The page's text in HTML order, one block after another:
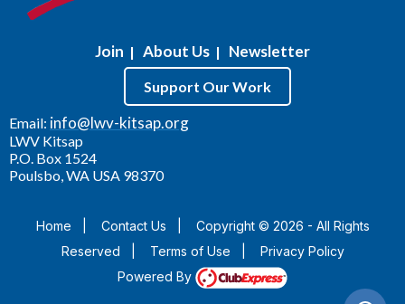
Join | About Us | Newsletter
Support Our Work
Email: info@lwv-kitsap.org
LWV Kitsap
P.O. Box 1524
Poulsbo, WA USA 98370
Home Contact Us
Copyright © 2026 - All Rights
Reserved
Terms of Use
Privacy Policy
Powered By